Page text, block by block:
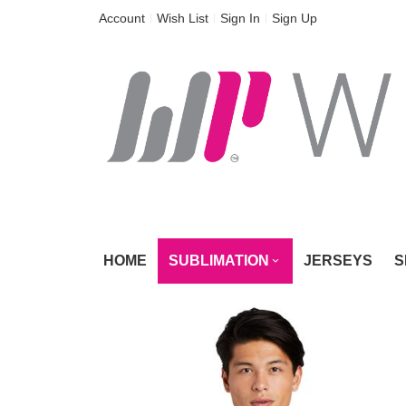
Skip
Content
Account Wish List Sign In Sign Up
HOME SUBLIMATION JERSEYS